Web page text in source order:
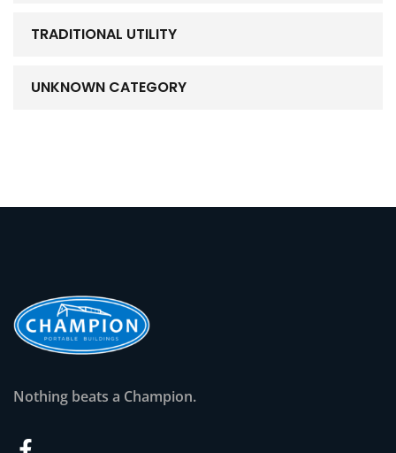
TRADITIONAL UTILITY
UNKNOWN CATEGORY
Nothing beats a Champion.